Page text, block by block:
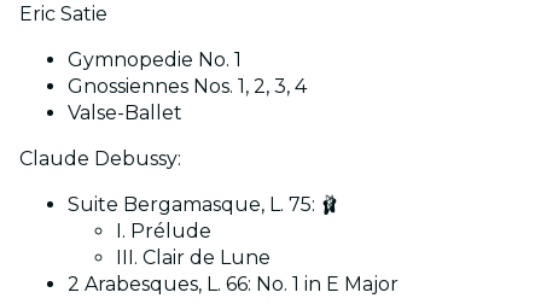
Eric Satie
Gymnopedie No. 1
Gnossiennes Nos. 1, 2, 3, 4
Valse-Ballet
Claude Debussy:
Suite Bergamasque, L. 75: 🩰
I. Prélude
III. Clair de Lune
2 Arabesques, L. 66: No. 1 in E Major